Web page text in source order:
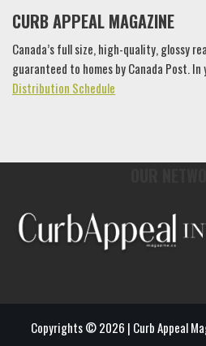
CURB APPEAL MAGAZINE
Canada’s full size, high-quality, glossy
guaranteed to homes by Canada Post.
Distribution Schedule
Copyrights © 2026 | Curb Appeal